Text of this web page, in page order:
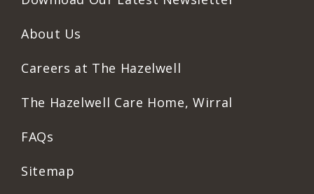
About Us
Careers at The Hazelwell
The Hazelwell Care Home, Wirral
FAQs
Sitemap